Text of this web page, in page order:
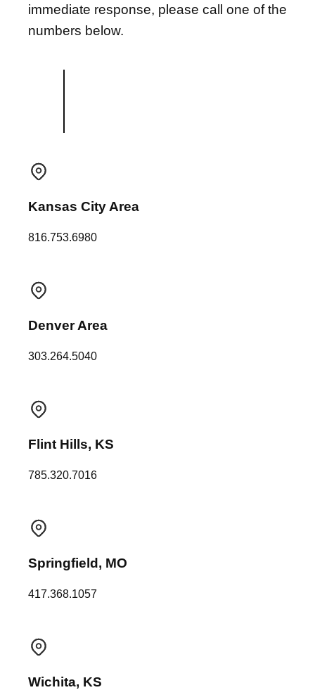
immediate response, please call one of the
numbers below.
Kansas City Area
816.753.6980
Denver Area
303.264.5040
Flint Hills, KS
785.320.7016
Springfield, MO
417.368.1057
Wichita, KS